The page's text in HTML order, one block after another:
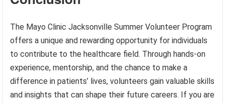
The Mayo Clinic Jacksonville Summer Volunteer Program
offers a unique and rewarding opportunity for individuals
to contribute to the healthcare field. Through hands-on
experience, mentorship, and the chance to make a
difference in patients’ lives, volunteers gain valuable skills
and insights that can shape their future careers. If you are